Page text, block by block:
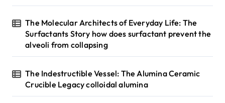
The Molecular Architects of Everyday Life: The
Surfactants Story how does surfactant prevent the
alveoli from collapsing
The Indestructible Vessel: The Alumina Ceramic
Crucible Legacy colloidal alumina